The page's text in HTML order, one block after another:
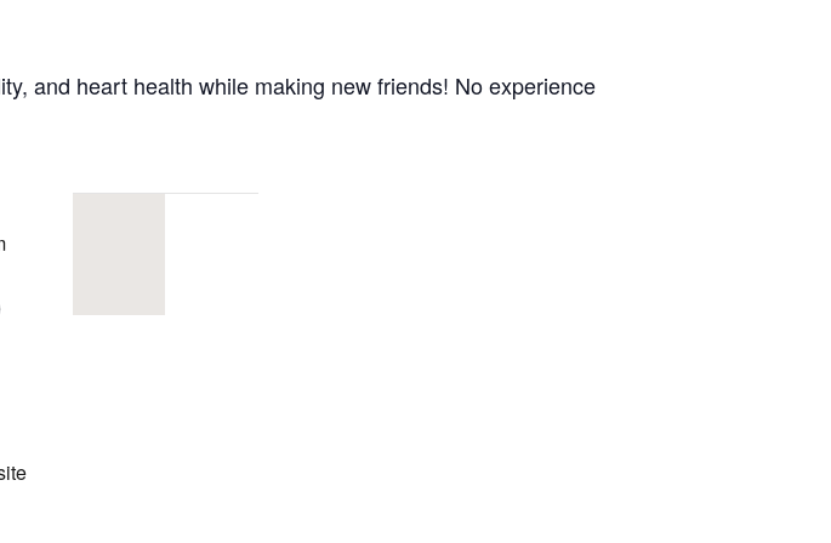
and heart health while making new friends! No experience